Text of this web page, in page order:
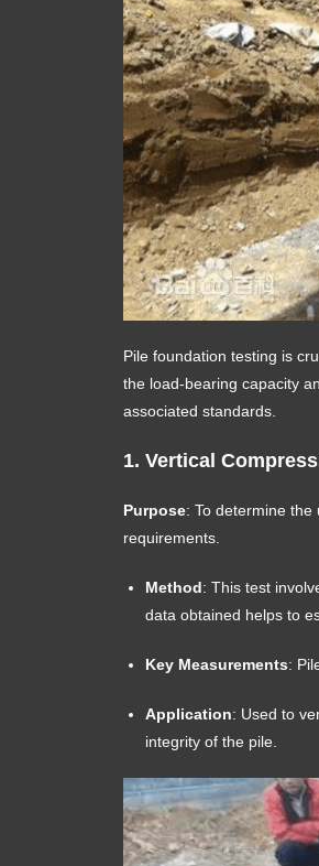
Pile foundation testing is
the load-bearing capacity
associated standards.
1. Vertical
Purpose: To determine
requirements.
Method: This test
data obtained helps to
Key Measurements:
Application: Used to
integrity of the pile.